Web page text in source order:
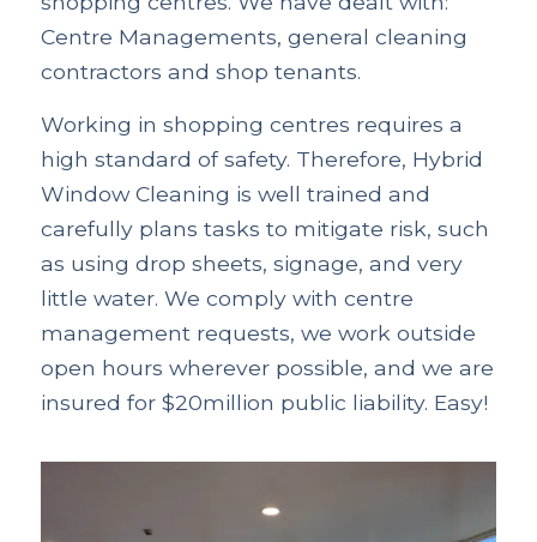
Centre Managements, general cleaning
contractors and shop tenants.
Working in shopping centres requires a
high standard of safety. Therefore, Hybrid
Window Cleaning is well trained and
carefully plans tasks to mitigate risk, such
as using drop sheets, signage, and very
little water. We comply with centre
management requests, we work outside
open hours wherever possible, and we are
insured for $20million public liability. Easy!